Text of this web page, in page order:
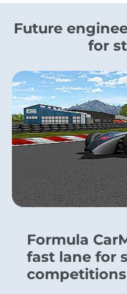
Future
for
Formula
fast lane for
competitions